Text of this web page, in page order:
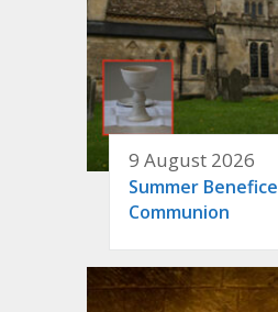
9 August 2026
Summer Benefice
Communion